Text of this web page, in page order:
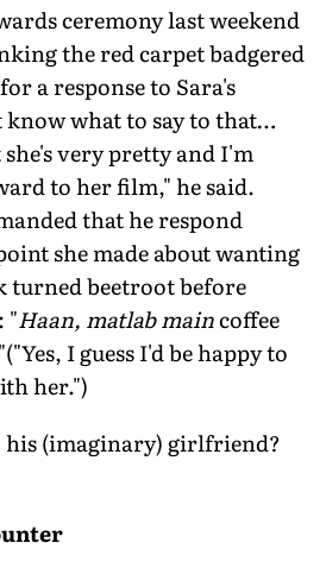
ceremony last weekend
the red carpet badgered
a response to Sara's
what to say to that…
very pretty and I'm
to her film," he said.
that he respond
she made about wanting
turned beetroot before
"Haan, matlab maincoffee
I guess I'd be happy to
her.")
his (imaginary) girlfriend?